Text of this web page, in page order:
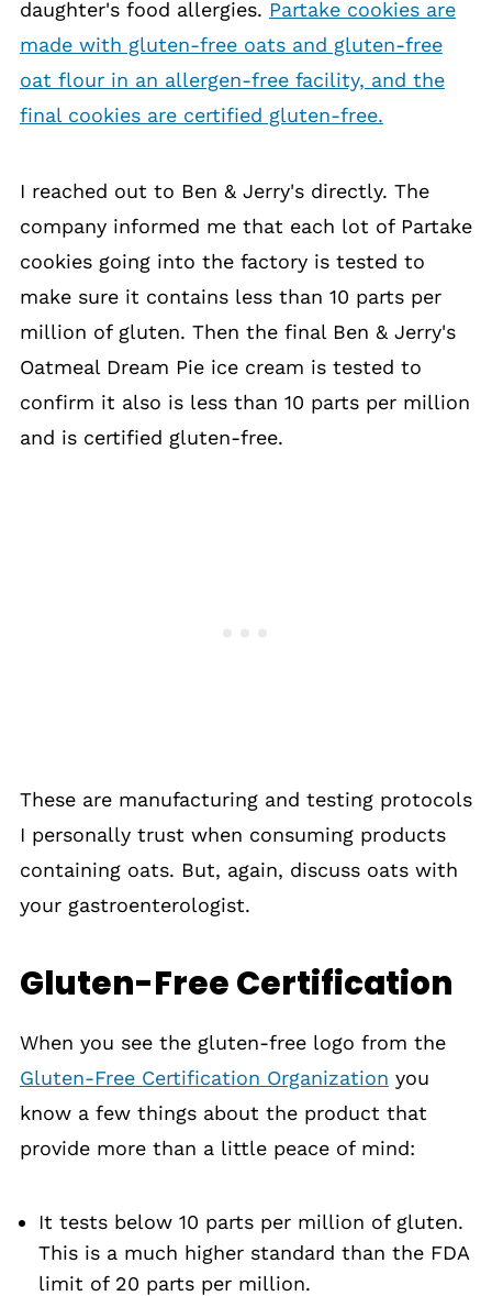
daughter's food allergies. Partake cookies are
made with gluten-free oats and gluten-free
oat flour in an allergen-free facility, and the
final cookies are certified gluten-free.
I reached out to Ben & Jerry's directly. The
company informed me that each lot of Partake
cookies going into the factory is tested to
make sure it contains less than 10 parts per
million of gluten. Then the final Ben & Jerry's
Oatmeal Dream Pie ice cream is tested to
confirm it also is less than 10 parts per million
and is certified gluten-free.
These are manufacturing and testing protocols
I personally trust when consuming products
containing oats. But, again, discuss oats with
your gastroenterologist.
Gluten-Free Certification
When you see the gluten-free logo from the
Gluten-Free Certification Organization you
know a few things about the product that
provide more than a little peace of mind:
It tests below 10 parts per million of gluten.
This is a much higher standard than the FDA
limit of 20 parts per million.